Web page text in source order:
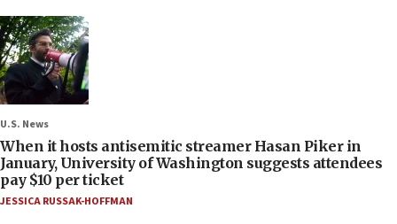
U.S. News
When it hosts antisemitic streamer Hasan Piker in
January, University of Washington suggests attendees
pay $10 per ticket
JESSICA RUSSAK-HOFFMAN